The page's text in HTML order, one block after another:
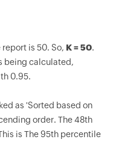
is 50. So, K = 50.
being calculated,
0.95.
as 'Sorted based on
order. The 48th
is The 95thpercentile